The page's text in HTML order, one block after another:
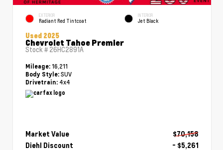
EXTERIOR
Radiant Red Tintcoat
INTERIOR
Jet Black
Used 2025
Chevrolet Tahoe Premier
Stock # 26HC2891A
Mileage: 16,211
Body Style: SUV
Drivetrain: 4x4
Market Value
$70,158
Diehl Discount
- $5,261